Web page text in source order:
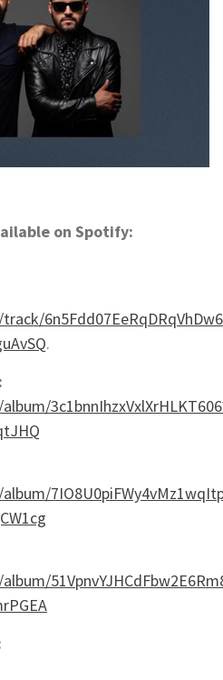
on Spotify:
.